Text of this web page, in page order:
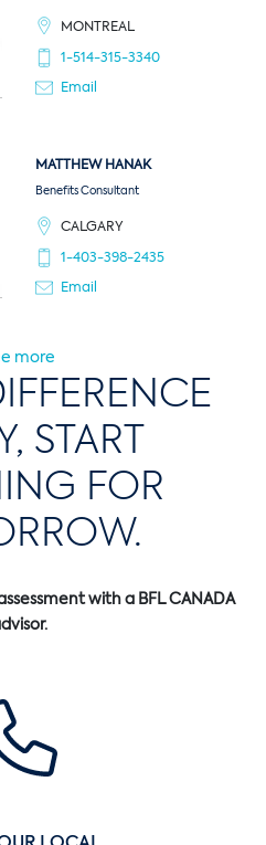
MONTREAL
1-514-315-3340
Email
MATTHEWHANAK
Benefits Consultant
CALGARY
1-403-398-2435
Email
more
START
FOR
with a BFL CANADA